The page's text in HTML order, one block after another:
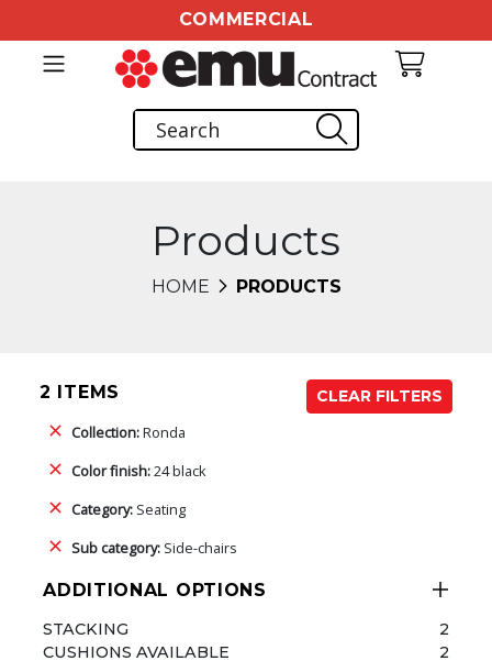
COMMERCIAL
Products
HOME PRODUCTS
2 ITEMS
CLEAR FILTERS
Collection:Ronda
Color finish:24 black
Category: Seating
Sub category: Side-chairs
ADDITIONAL OPTIONS
STACKING
2
CUSHIONS AVAILABLE
2